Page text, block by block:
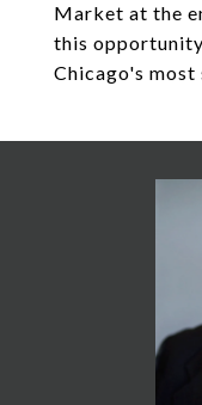
Market at the
this
Chicago's